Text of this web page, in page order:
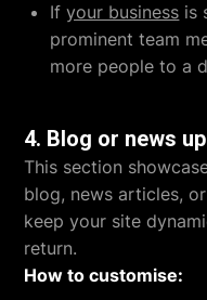
Ifyour business is
prominent team
more people to a
4. Blog or news
This section
blog, news articles,
keep your site
return.
How to customise: